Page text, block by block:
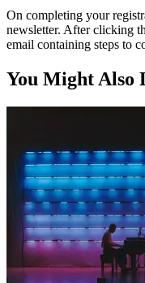
On completing your
newsletter. After clicking
email containing steps to
You Might Also